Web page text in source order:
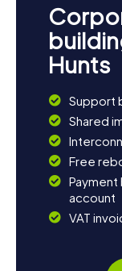
Hunts
Support
Shared
Free
Payment
account
VAT